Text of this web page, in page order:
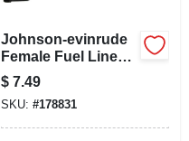
Johnson-evinrude
Female Fuel Line
Quick Connector,
Resin, 3/8 In. Barb
$ 7.49
SKU: #178831